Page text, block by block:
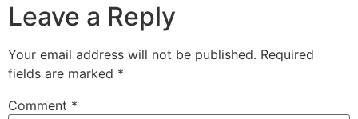
Leave a Reply
Your email address will not be published. Required
fields are marked *
Comment *